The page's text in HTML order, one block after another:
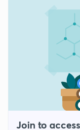
Join to